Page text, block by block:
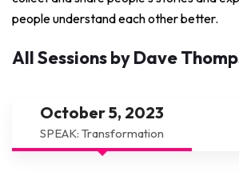
people understand each other better.
All Sessions by Dave
October 5, 2023
SPEAK: Transformation